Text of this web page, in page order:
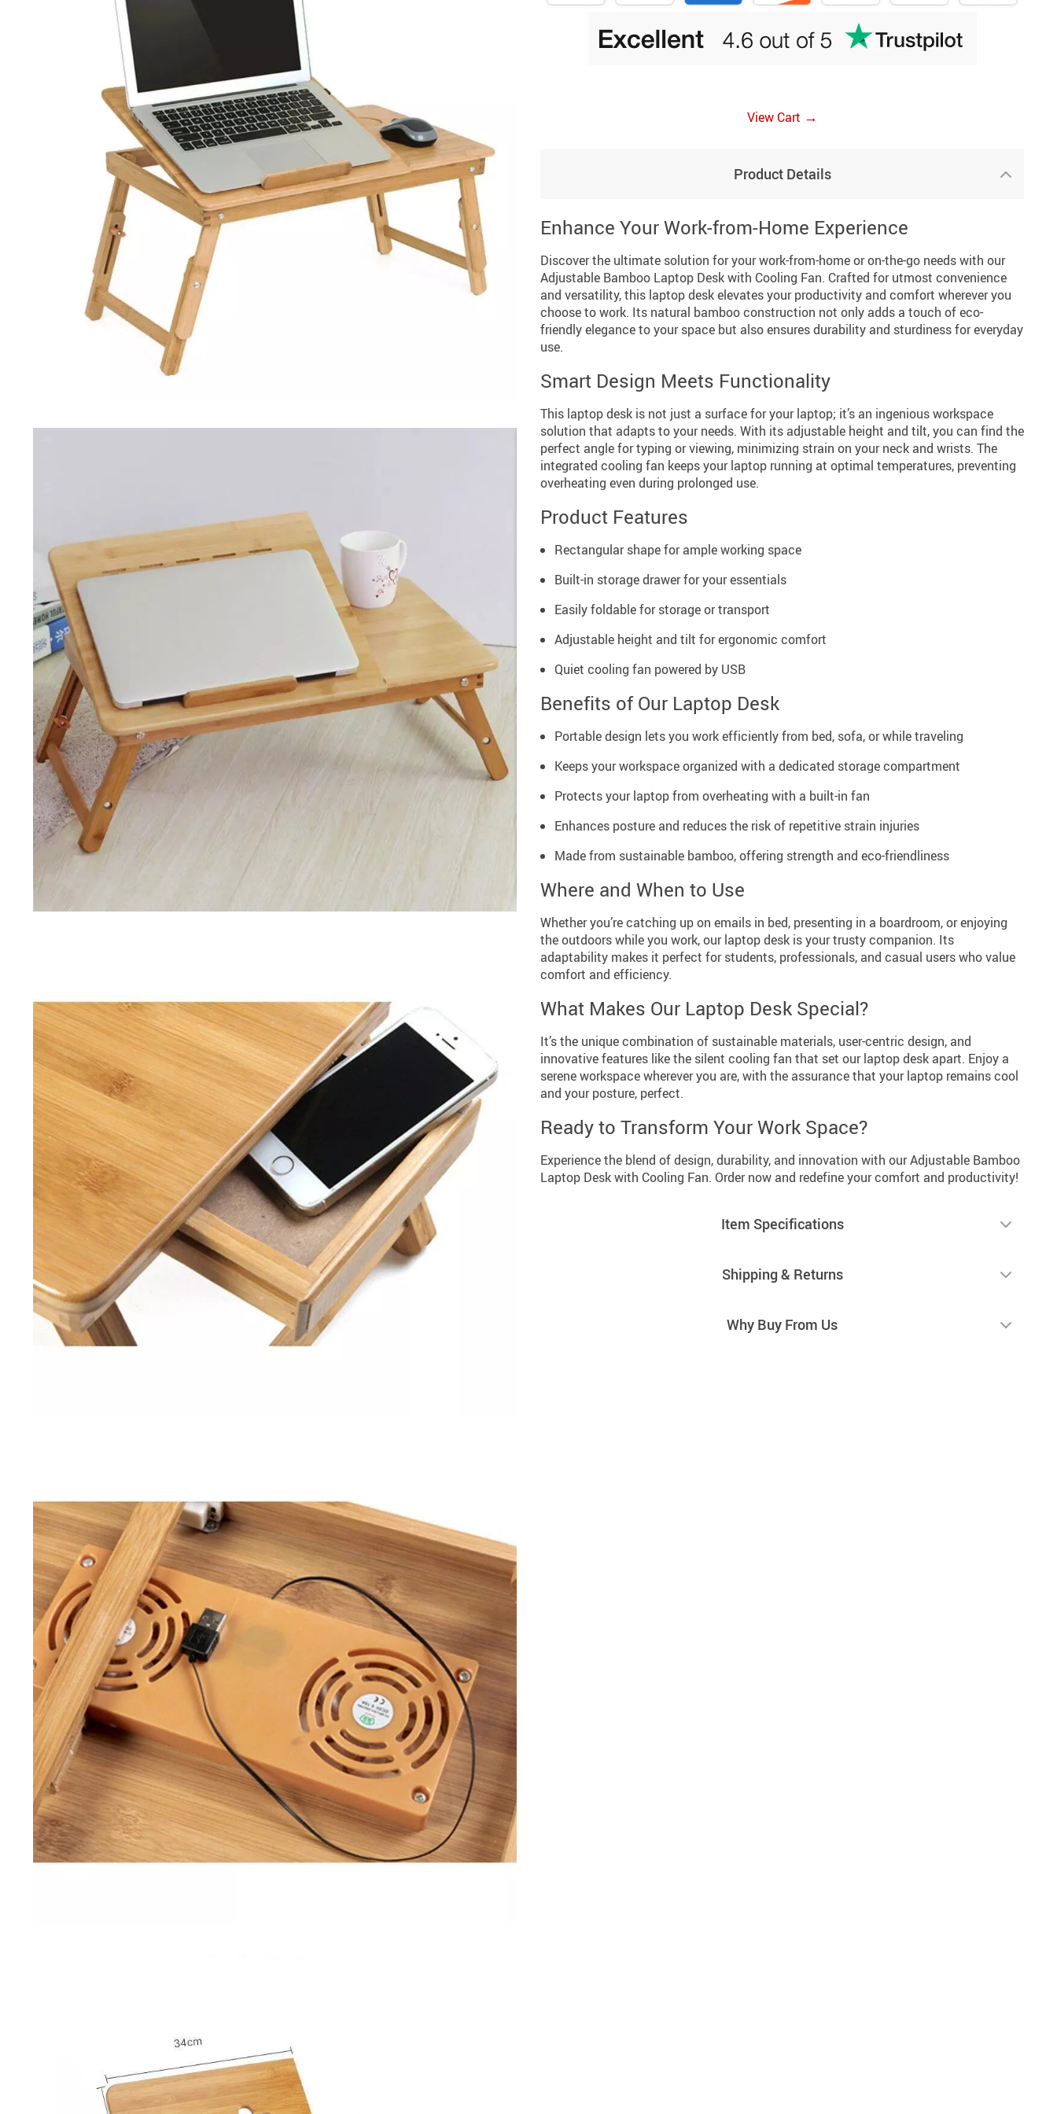
View Cart →
Product Details
Enhance Your Work-from-Home Experience
Discover the ultimate solution for your work-from-home or on-the-go needs with our
Adjustable Bamboo Laptop Desk with Cooling Fan. Crafted for utmost convenience
and versatility, this laptop desk elevates your productivity and comfort wherever you
choose to work. Its natural bamboo construction not only adds a touch of eco-
friendly elegance to your space but also ensures durability and sturdiness for everyday
use.
Smart Design Meets Functionality
This laptop desk is not just a surface for your laptop; it’s an ingenious workspace
solution that adapts to your needs. With its adjustable height and tilt, you can find the
perfect angle for typing or viewing, minimizing strain on your neck and wrists. The
integrated cooling fan keeps your laptop running at optimal temperatures, preventing
overheating even during prolonged use.
Product Features
Rectangular shape for ample working space
Built-in storage drawer for your essentials
Easily foldable for storage or transport
Adjustable height and tilt for ergonomic comfort
Quiet cooling fan powered by USB
Benefits of Our Laptop Desk
Portable design lets you work efficiently from bed, sofa, or while traveling
Keeps your workspace organized with a dedicated storage compartment
Protects your laptop from overheating with a built-in fan
Enhances posture and reduces the risk of repetitive strain injuries
Made from sustainable bamboo, offering strength and eco-friendliness
Where and When to Use
Whether you’re catching up on emails in bed, presenting in a boardroom, or enjoying
the outdoors while you work, our laptop desk is your trusty companion. Its
adaptability makes it perfect for students, professionals, and casual users who value
comfort and efficiency.
What Makes Our Laptop Desk Special?
It’s the unique combination of sustainable materials, user-centric design, and
innovative features like the silent cooling fan that set our laptop desk apart. Enjoy a
serene workspace wherever you are, with the assurance that your laptop remains cool
and your posture, perfect.
Ready to Transform Your Work Space?
Experience the blend of design, durability, and innovation with our Adjustable Bamboo
Laptop Desk with Cooling Fan. Order now and redefine your comfort and productivity!
Item Specifications
Shipping & Returns
Why Buy From Us